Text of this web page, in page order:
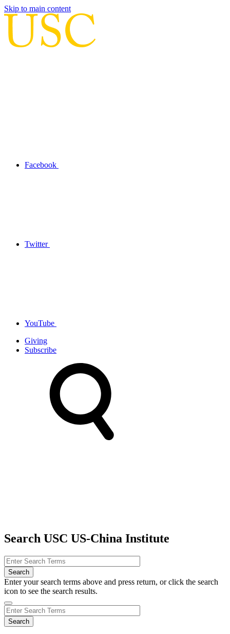
Skip to main content
Facebook
Twitter
YouTube
Giving
Subscribe
Search USC US-China Institute
Enter your search terms above and press return, or click the search
icon to see the search results.